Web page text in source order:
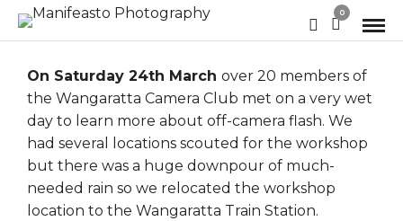
0
On Saturday 24th March over 20 members of
the Wangaratta Camera Club met on a very wet
day to learn more about off-camera flash. We
had several locations scouted for the workshop
but there was a huge downpour of much-
needed rain so we relocated the workshop
location to the Wangaratta Train Station.